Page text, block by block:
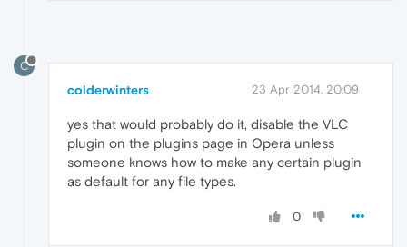
C
colderwinters 23 Apr 2014, 20:09
yes that would probably do it, disable the VLC
plugin on the plugins page in Opera unless
someone knows how to make any certain plugin
as default for any file types.
0